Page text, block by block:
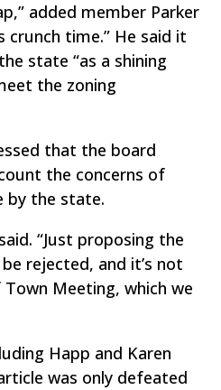
added member Parker
crunch time.” He said it
state “as a shining
the zoning
that the board
the concerns of
by the state.
“Just proposing the
rejected, and it’s not
Meeting, which we
Happ and Karen
was only defeated